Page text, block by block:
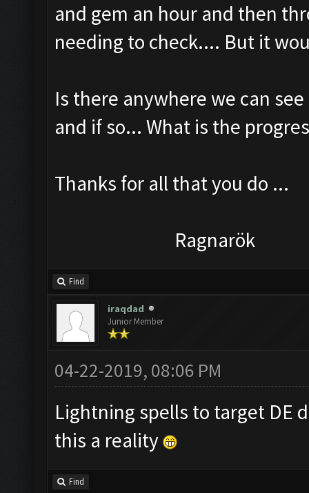
and gem an hour and then
needing to check.... But it
Is there anywhere we can
and if so... What is the
Thanks for all that you do ...
Ragnarök
Find
iraqdad
Junior Member
04-22-2019, 08:06 PM
Lightning spells to target DE
this a reality
Find